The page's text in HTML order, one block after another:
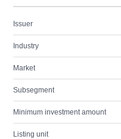
Issuer
Industry
Market
Subsegment
Minimum investment amount
Listing unit